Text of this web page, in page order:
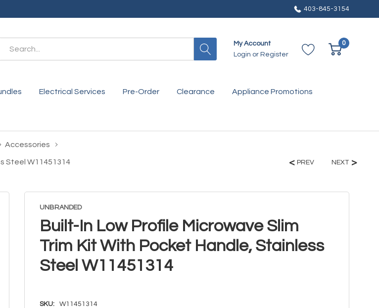
403-845-3154
My Account
Login or Register
0
Electrical Services Pre-Order Clearance Appliance Promotions
Accessories
Steel W11451314 PREV NEXT
UNBRANDED
Built-In Low Profile Microwave Slim
Trim Kit With Pocket Handle, Stainless
Steel W11451314
SKU: W11451314